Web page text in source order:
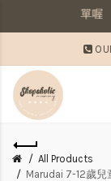
All Products
Marudai 7-12歲